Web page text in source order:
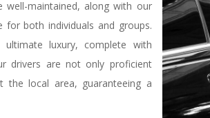
maintained, along with our
for both individuals and groups.
luxury, complete with
drivers are not only proficient
the local area, guaranteeing a